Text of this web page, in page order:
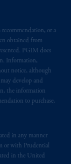
or a
obtained from
PGIM does
Information,
notice, although
develop and
the information
to purchase,
in any manner
or with Prudential
in the United